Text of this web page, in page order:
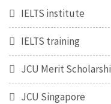
IELTS institute
IELTS training
JCU Merit
JCU Singapore